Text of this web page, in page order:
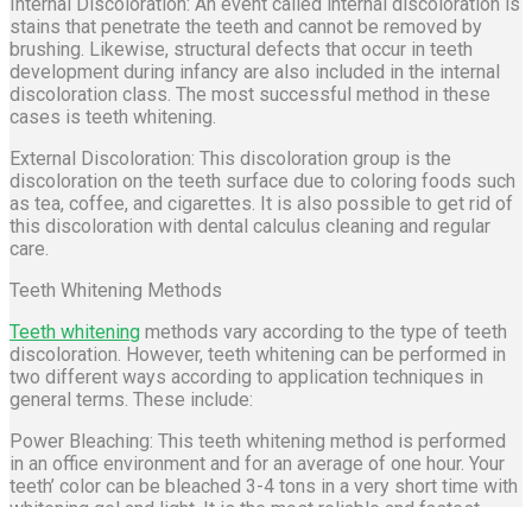
stains that penetrate the teeth and cannot be removed by
brushing. Likewise, structural defects that occur in teeth
development during infancy are also included in the internal
discoloration class. The most successful method in these
cases is teeth whitening.
External Discoloration: This discoloration group is the
discoloration on the teeth surface due to coloring foods such
as tea, coffee, and cigarettes. It is also possible to get rid of
this discoloration with dental calculus cleaning and regular
care.
Teeth Whitening Methods
Teeth whitening methods vary according to the type of teeth
discoloration. However, teeth whitening can be performed in
two different ways according to application techniques in
general terms. These include:
Power Bleaching: This teeth whitening method is performed
in an office environment and for an average of one hour. Your
teeth’ color can be bleached 3-4 tons in a very short time with